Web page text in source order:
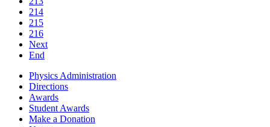
214
215
216
Next
End
Physics Administration
Directions
Awards
Student Awards
Make a Donation